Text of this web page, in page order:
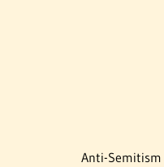
Anti-Semitism